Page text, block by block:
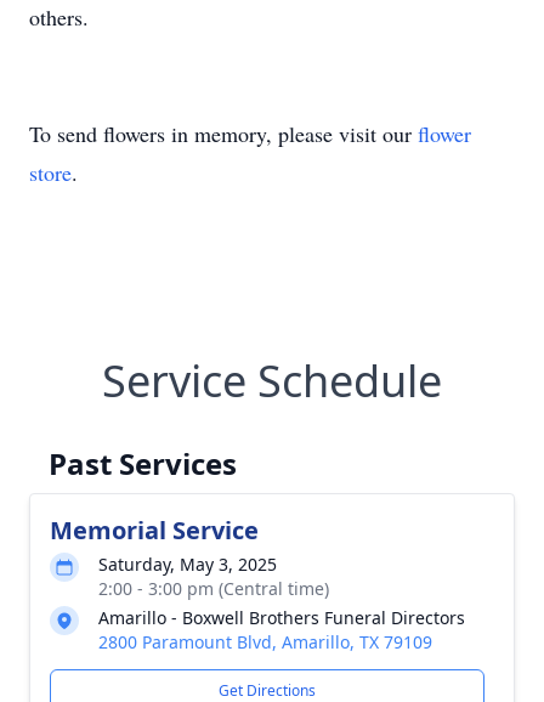
others.
To send flowers in memory, please visit our flower
store.
Service Schedule
Past Services
Memorial Service
Saturday, May 3, 2025
2:00 - 3:00 pm (Central time)
Amarillo - Boxwell Brothers Funeral Directors
2800 Paramount Blvd, Amarillo, TX 79109
Get Directions